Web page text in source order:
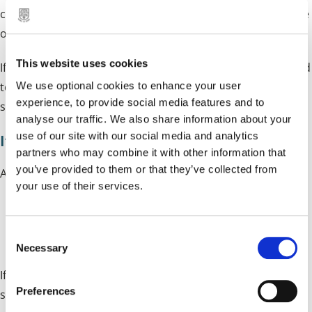
This website uses cookies
We use optional cookies to enhance your user
experience, to provide social media features and to
analyse our traffic. We also share information about your
use of our site with our social media and analytics
partners who may combine it with other information that
you’ve provided to them or that they’ve collected from
your use of their services.
Necessary
Preferences
collected, and therefore you will be charged for the seizure
of your dog and letting your dog stray.
If your dog was also injured in any way, you will be required
to pay any veterinary fees. Statutory and Kennelling fees
should be sought with Birmingham Dogs Home.
If your dog is not microchipped
All dogs must be microchipped unless it's:
If your dog is found stray without a microchip, you will be
served with a notice requiring you to get your dog